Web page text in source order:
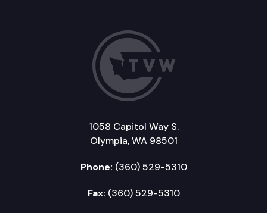
1058 Capitol Way S.
Olympia, WA 98501
Phone: (360) 529-5310
Fax: (360) 529-5310